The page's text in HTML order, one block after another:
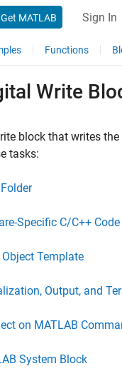
Get MATLAB Sign In
Functions
Write
block that writes
tasks:
Specific C/C++ Code
Template
Output, and
on MATLAB
System Block